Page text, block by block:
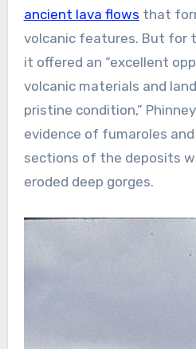
ancient lava flows that
volcanic features. But for
it offered an “excellent
volcanic materials and
pristine condition,”
evidence of fumaroles
sections of the deposits
eroded deep gorges.